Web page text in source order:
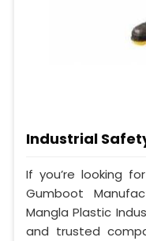
Industrial
If you’re looking
Gumboot
Mangla Plastic
and trusted